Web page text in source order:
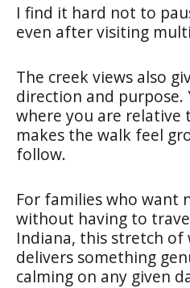
I find it hard not to
even after visiting
The creek views also
direction and purpose.
where you are relative
makes the walk feel
follow.
For families who want
without having to
Indiana, this stretch
delivers something
calming on any given